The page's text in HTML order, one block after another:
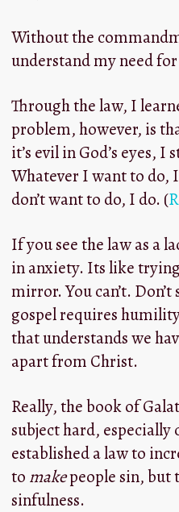
Without the
understand my need
Through the law, I
problem, however, is
it’s evil in God’s eyes,
Whatever I want to do,
don’t want to do, I do. (
If you see the law as a
in anxiety. Its like
mirror. You can’t. Don’t
gospel requires
that understands we
apart from Christ.
Really, the book of
subject hard, especially
established a law to
to makepeople sin, but
sinfulness.